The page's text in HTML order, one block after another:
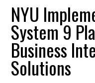
NYU
System 9
Business
Solutions